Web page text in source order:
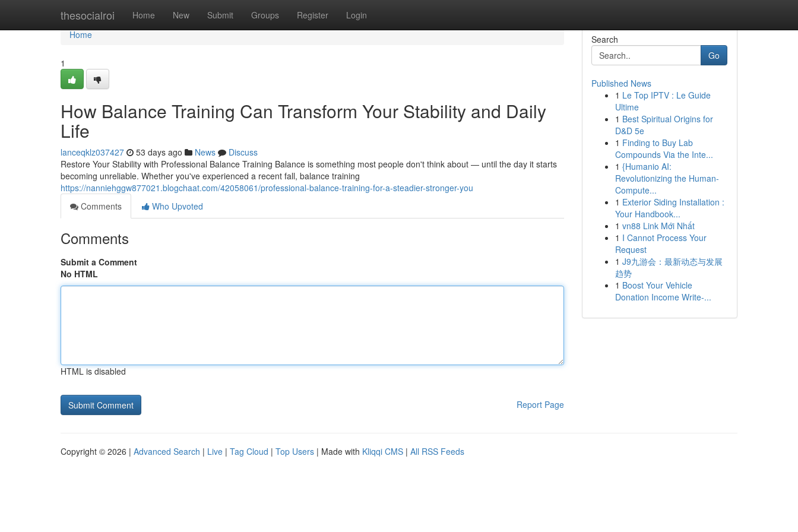
thesocialroi Home New Submit Groups Register Login
Home
Home
1
How Balance Training Can Transform Your Stability and Daily
Life
lanceqklz037427 53 days ago News
Discuss
Restore Your Stability with Professional Balance Training Balance is something most people don't think about — until the day it starts
becoming unreliable. Whether you've experienced a recent fall, balance training
https://nanniehggw877021.blogchaat.com/42058061/professional-balance-training-for-a-steadier-stronger-you
Comments
Who Upvoted
Comments
Submit a Comment
No HTML
HTML is disabled
Report Page
Search
Go
Published News
1 Le Top IPTV : Le Guide
Ultime
1 Best Spiritual Origins for
D&D 5e
1 Finding to Buy Lab
Compounds Via the Inte...
1 {Humanio AI:
Revolutionizing the Human-
Compute...
1 Exterior Siding Installation :
Your Handbook...
1 vn88 Link Mới Nhất
1 I Cannot Process Your
Request
1 J9九游会：最新动态与发展
趋势
1 Boost Your Vehicle
Donation Income Write-...
Copyright © 2026 | Advanced Search | Live | Tag Cloud | Top Users | Made with Kliqqi CMS | All RSS Feeds